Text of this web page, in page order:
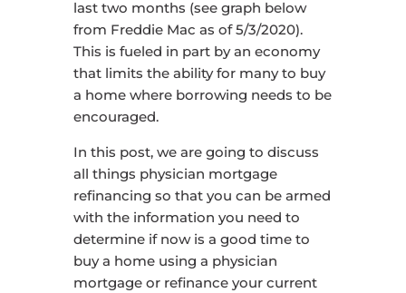
last two months (see graph below
from Freddie Mac as of 5/3/2020).
This is fueled in part by an economy
that limits the ability for many to buy
a home where borrowing needs to be
encouraged.
In this post, we are going to discuss
all things physician mortgage
refinancing so that you can be armed
with the information you need to
determine if now is a good time to
buy a home using a physician
mortgage or refinance your current